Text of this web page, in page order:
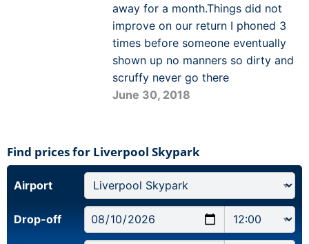
away for a month.Things did not
improve on our return I phoned 3
times before someone eventually
shown up no manners so dirty and
scruffy never go there
June 30, 2018
Find prices for Liverpool Skypark
Airport
Drop-off